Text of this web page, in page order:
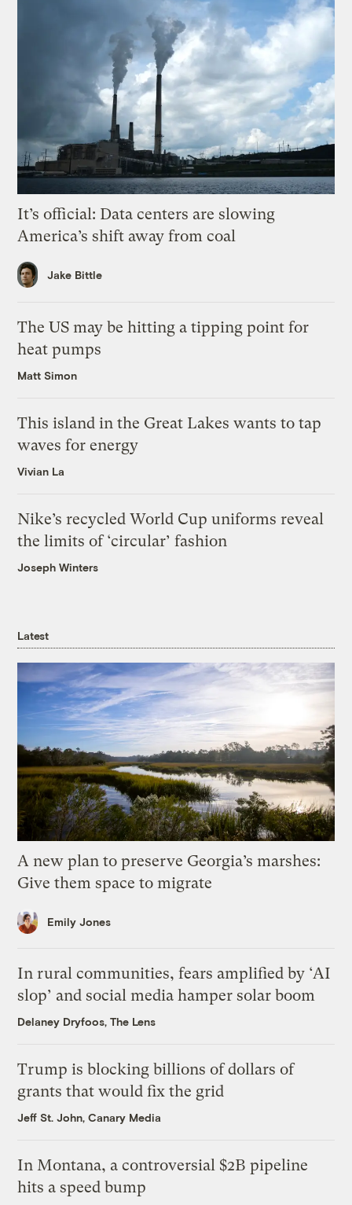
It’s official: Data centers are slowing
America’s shift away from coal
Jake Bittle
The US may be hitting a tipping point for
heat pumps
Matt Simon
This island in the Great Lakes wants to tap
waves for energy
Vivian La
Nike’s recycled World Cup uniforms reveal
the limits of ‘circular’ fashion
Joseph Winters
Latest
A new plan to preserve Georgia’s marshes:
Give them space to migrate
Emily Jones
In rural communities, fears amplified by ‘AI
slop’ and social media hamper solar boom
Delaney Dryfoos, The Lens
Trump is blocking billions of dollars of
grants that would fix the grid
Jeff St. John, Canary Media
In Montana, a controversial $2B pipeline
hits a speed bump